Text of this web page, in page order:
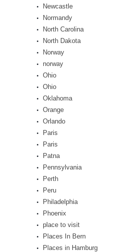
Newcastle
Normandy
North Carolina
North Dakota
Norway
norway
Ohio
Ohio
Oklahoma
Orange
Orlando
Paris
Paris
Patna
Pennsylvania
Perth
Peru
Philadelphia
Phoenix
place to visit
Places In Bern
Places in Hamburg